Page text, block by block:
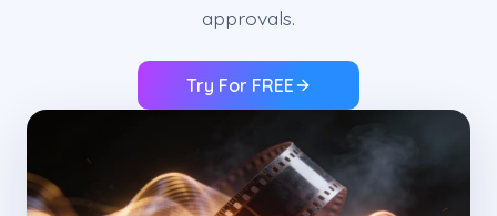
approvals.
Try For FREE